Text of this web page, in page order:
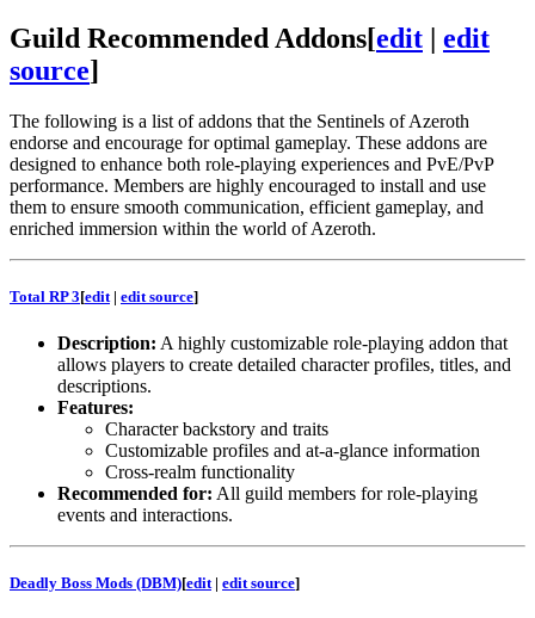
Guild Recommended Addons[edit | edit
source]
The following is a list of addons that the Sentinels of Azeroth
endorse and encourage for optimal gameplay. These addons are
designed to enhance both role-playing experiences and PvE/PvP
performance. Members are highly encouraged to install and use
them to ensure smooth communication, efficient gameplay, and
enriched immersion within the world of Azeroth.
Total RP 3[edit| edit source]
Description: A highly customizable role-playing addon that
allows players to create detailed character profiles, titles, and
descriptions.
Features:
Character backstory and traits
Customizable profiles and at-a-glance information
Cross-realm functionality
Recommended for: All guild members for role-playing
events and interactions.
Deadly Boss Mods (DBM)[edit| edit source]